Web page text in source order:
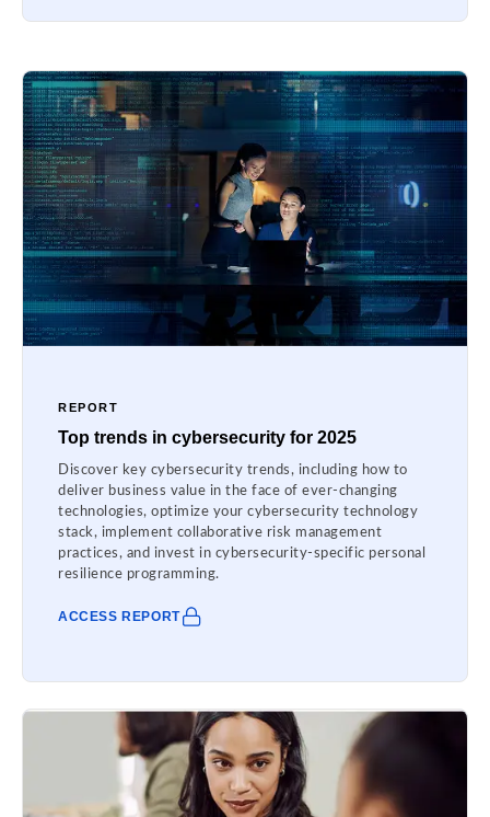
REPORT
Top trends in cybersecurity for 2025
Discover key cybersecurity trends, including how to
deliver business value in the face of ever-changing
technologies, optimize your cybersecurity technology
stack, implement collaborative risk management
practices, and invest in cybersecurity-specific personal
resilience programming.
ACCESS REPORT